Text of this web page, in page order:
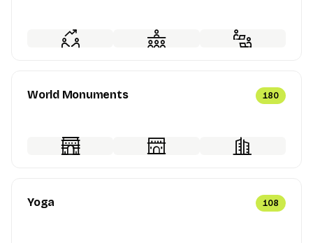
World Monuments 180
Yoga 108